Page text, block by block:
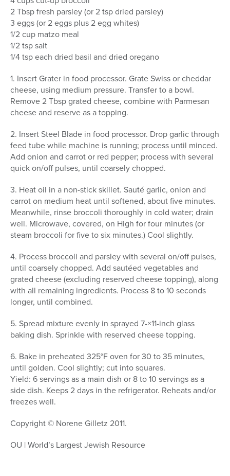
2 Tbsp fresh parsley (or 2 tsp dried parsley)
3 eggs (or 2 eggs plus 2 egg whites)
1/2 cup matzo meal
1/2 tsp salt
1/4 tsp each dried basil and dried oregano
1. Insert Grater in food processor. Grate Swiss or cheddar
cheese, using medium pressure. Transfer to a bowl.
Remove 2 Tbsp grated cheese, combine with Parmesan
cheese and reserve as a topping.
2. Insert Steel Blade in food processor. Drop garlic through
feed tube while machine is running; process until minced.
Add onion and carrot or red pepper; process with several
quick on/off pulses, until coarsely chopped.
3. Heat oil in a non-stick skillet. Sauté garlic, onion and
carrot on medium heat until softened, about five minutes.
Meanwhile, rinse broccoli thoroughly in cold water; drain
well. Microwave, covered, on High for four minutes (or
steam broccoli for five to six minutes.) Cool slightly.
4. Process broccoli and parsley with several on/off pulses,
until coarsely chopped. Add sautéed vegetables and
grated cheese (excluding reserved cheese topping), along
with all remaining ingredients. Process 8 to 10 seconds
longer, until combined.
5. Spread mixture evenly in sprayed 7-×11-inch glass
baking dish. Sprinkle with reserved cheese topping.
6. Bake in preheated 325°F oven for 30 to 35 minutes,
until golden. Cool slightly; cut into squares.
Yield: 6 servings as a main dish or 8 to 10 servings as a
side dish. Keeps 2 days in the refrigerator. Reheats and/or
freezes well.
Copyright © Norene Gilletz 2011.
OU | World’s Largest Jewish Resource